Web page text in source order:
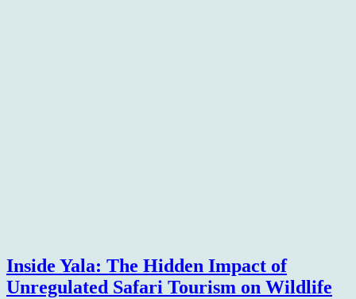
Inside Yala: The Hidden Impact of
Unregulated Safari Tourism on Wildlife